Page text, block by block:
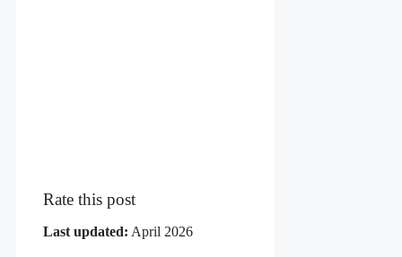
Rate this post
Last updated: April 2026